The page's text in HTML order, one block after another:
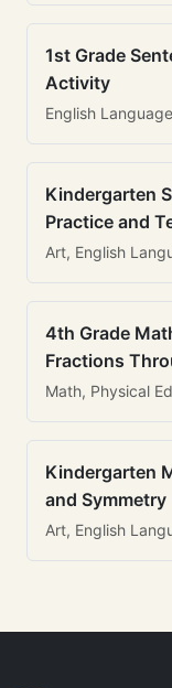
1st Grade
Activity
English
Kindergarten
Practice and
Art, English
4th Grade
Fractions
Math, Physical
Kindergarten
and Symmetry
Art, English